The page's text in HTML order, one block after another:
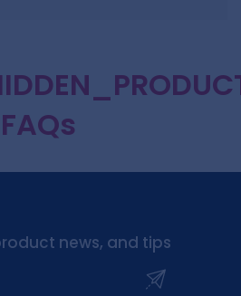
FAQs
news, and tips